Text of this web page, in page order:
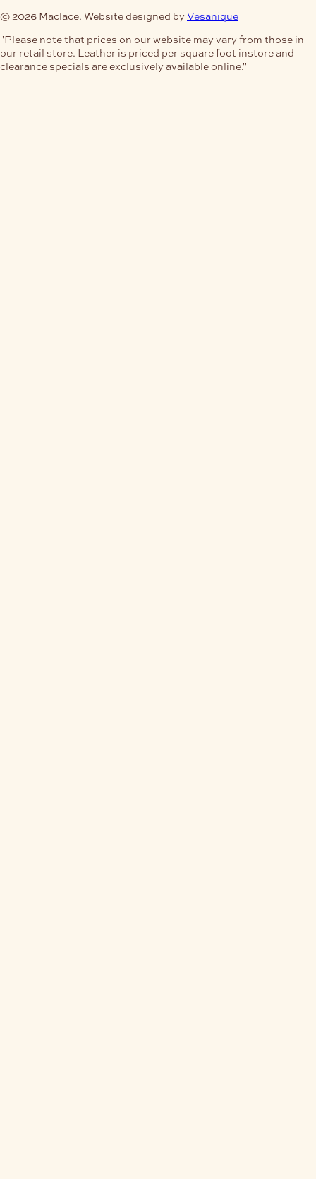
© 2026 Maclace. Website designed by Vesanique
"Please note that prices on our website may vary from those in
our retail store. Leather is priced per square foot instore and
clearance specials are exclusively available online."